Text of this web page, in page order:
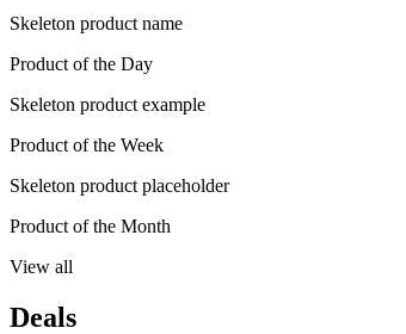
Skeleton product name
Product of the Day
Skeleton product example
Product of the Week
Skeleton product placeholder
Product of the Month
View all
Deals